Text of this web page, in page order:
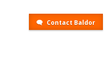
Contact Baldor